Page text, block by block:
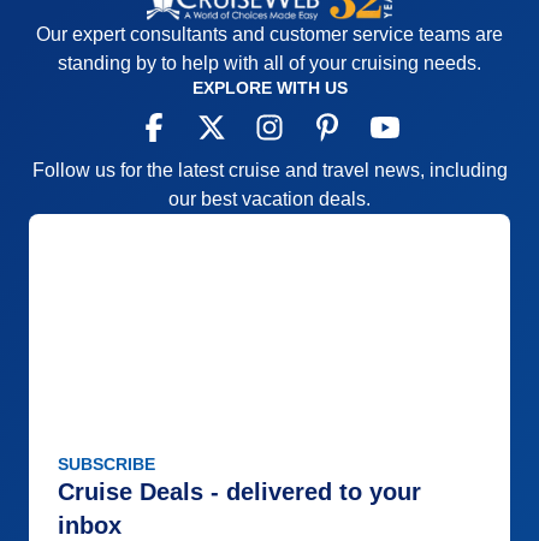
Our expert consultants and customer service teams are
standing by to help with all of your cruising needs.
EXPLORE WITH US
Follow us for the latest cruise and travel news, including
our best vacation deals.
SUBSCRIBE
Cruise Deals - delivered to your
inbox